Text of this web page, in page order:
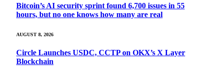
Bitcoin’s AI security sprint found 6,700 issues in 55
hours, but no one knows how many are real
AUGUST 8, 2026
Circle Launches USDC, CCTP on OKX’s X Layer
Blockchain